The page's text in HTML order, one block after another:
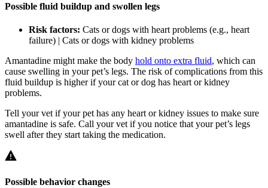
Possible fluid buildup and swollen legs
Risk factors: Cats or dogs with heart problems (e.g., heart
failure) | Cats or dogs with kidney problems
Amantadine might make the body hold onto extra fluid, which can
cause swelling in your pet’s legs. The risk of complications from this
fluid buildup is higher if your cat or dog has heart or kidney
problems.
Tell your vet if your pet has any heart or kidney issues to make sure
amantadine is safe. Call your vet if you notice that your pet’s legs
swell after they start taking the medication.
Possible behavior changes